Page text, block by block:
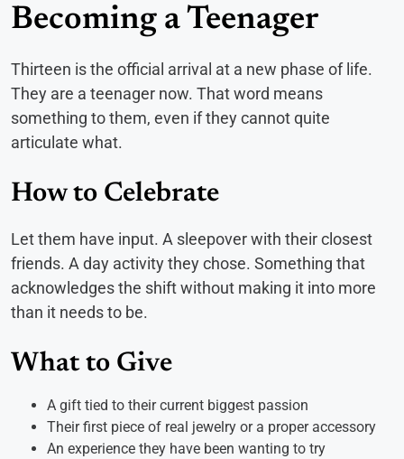
Becoming a Teenager
Thirteen is the official arrival at a new phase of life.
They are a teenager now. That word means
something to them, even if they cannot quite
articulate what.
How to Celebrate
Let them have input. A sleepover with their closest
friends. A day activity they chose. Something that
acknowledges the shift without making it into more
than it needs to be.
What to Give
A gift tied to their current biggest passion
Their first piece of real jewelry or a proper accessory
An experience they have been wanting to try